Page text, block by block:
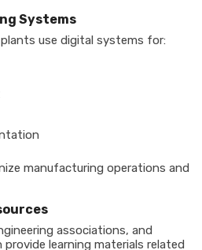
Systems
use digital systems for:
manufacturing operations and
associations, and
learning materials related